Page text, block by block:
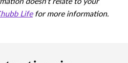
doesn’t relate to your
Lifefor more information.